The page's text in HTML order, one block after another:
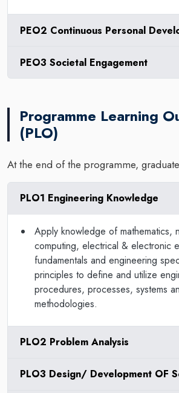
PEO2 Continuous Personal
PEO3 Societal Engagement
Programme Learning
(PLO)
At the end of the programme,
PLO1 Engineering Knowledge
Apply knowledge of mathematics,
computing, electrical & electronic
fundamentals and engineering
principles to define and utilize
procedures, processes, systems
methodologies.
PLO2 Problem Analysis
PLO3 Design/ Development OF